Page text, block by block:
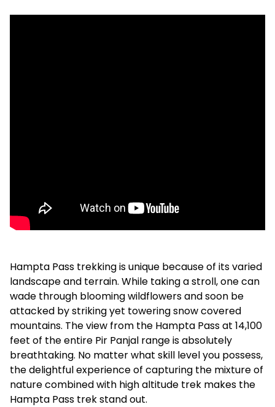
Hampta Pass trekking is unique because of its varied
landscape and terrain. While taking a stroll, one can
wade through blooming wildflowers and soon be
attacked by striking yet towering snow covered
mountains. The view from the Hampta Pass at 14,100
feet of the entire Pir Panjal range is absolutely
breathtaking. No matter what skill level you possess,
the delightful experience of capturing the mixture of
nature combined with high altitude trek makes the
Hampta Pass trek stand out.